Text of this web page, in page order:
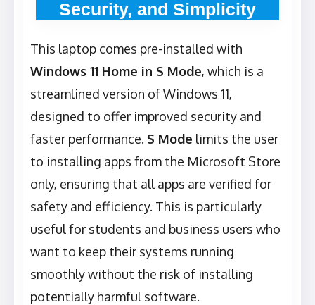
Security, and Simplicity
This laptop comes pre-installed with
Windows 11 Home in S Mode, which is a
streamlined version of Windows 11,
designed to offer improved security and
faster performance. S Mode limits the user
to installing apps from the Microsoft Store
only, ensuring that all apps are verified for
safety and efficiency. This is particularly
useful for students and business users who
want to keep their systems running
smoothly without the risk of installing
potentially harmful software.